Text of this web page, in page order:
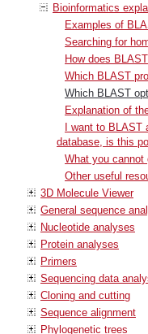
Bioinformatics
Examples of
Searching for
How does
Which BLAST
Which BLAST
Explanation of
I want to BLAST
database, is this
What you
Other useful
3D Molecule Viewer
General sequence
Nucleotide analyses
Protein analyses
Primers
Sequencing data
Cloning and cutting
Sequence alignment
Phylogenetic trees